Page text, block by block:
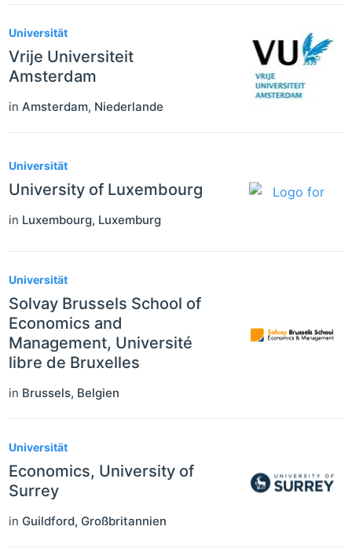
Universität
Vrije Universiteit
Amsterdam
in Amsterdam, Niederlande
Universität
University of Luxembourg
in Luxembourg, Luxemburg
Universität
Solvay Brussels School of
Economics and
Management, Université
libre de Bruxelles
in Brussels, Belgien
Universität
Economics, University of
Surrey
in Guildford, Großbritannien